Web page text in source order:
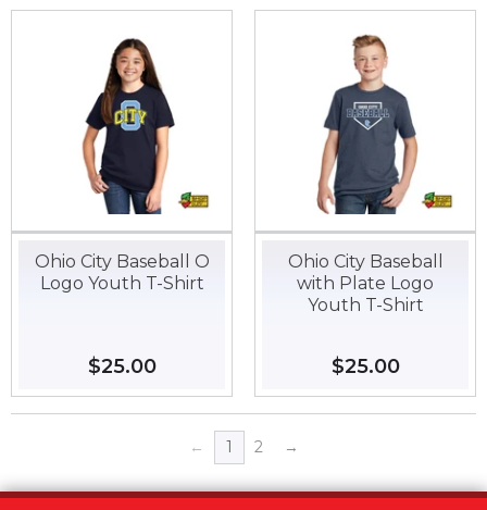
Ohio City Baseball O
Logo Youth T-Shirt
Regular
price
$25.00$25.00
Ohio City Baseball
with Plate Logo
Youth T-Shirt
Regular
price
$25.00$25.00
← 1 2 →